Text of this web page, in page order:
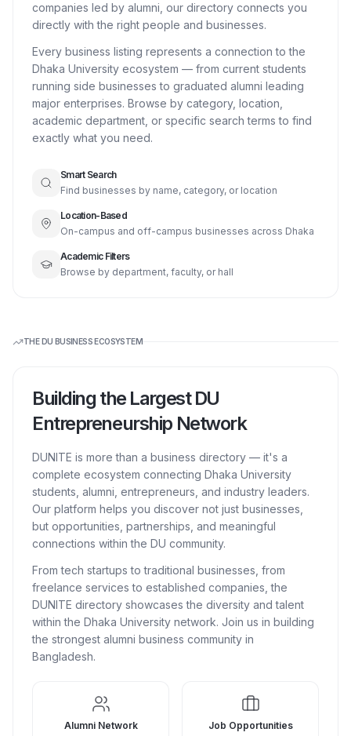
companies led by alumni, our directory connects you
directly with the right people and businesses.
Every business listing represents a connection to the
Dhaka University ecosystem — from current students
running side businesses to graduated alumni leading
major enterprises. Browse by category, location,
academic department, or specific search terms to find
exactly what you need.
Smart Search
Find businesses by name, category, or location
Location-Based
On-campus and off-campus businesses across Dhaka
Academic Filters
Browse by department, faculty, or hall
THE DU BUSINESS ECOSYSTEM
Building the Largest DU
Entrepreneurship Network
DUNITE is more than a business directory — it's a
complete ecosystem connecting Dhaka University
students, alumni, entrepreneurs, and industry leaders.
Our platform helps you discover not just businesses,
but opportunities, partnerships, and meaningful
connections within the DU community.
From tech startups to traditional businesses, from
freelance services to established companies, the
DUNITE directory showcases the diversity and talent
within the Dhaka University network. Join us in building
the strongest alumni business community in
Bangladesh.
Alumni Network Job Opportunities